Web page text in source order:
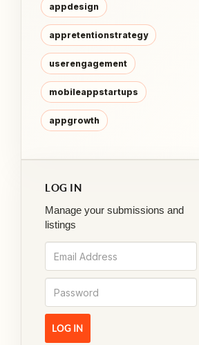
appdesign
appretentionstrategy
userengagement
mobileappstartups
appgrowth
LOG IN
Manage your submissions and
listings